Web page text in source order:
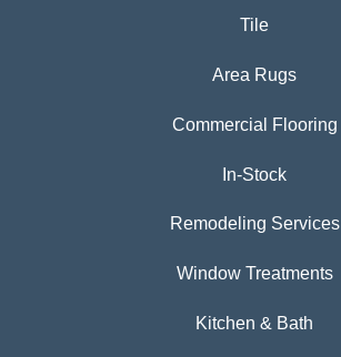
Tile
Area Rugs
Commercial Flooring
In-Stock
Remodeling Services
Window Treatments
Kitchen & Bath